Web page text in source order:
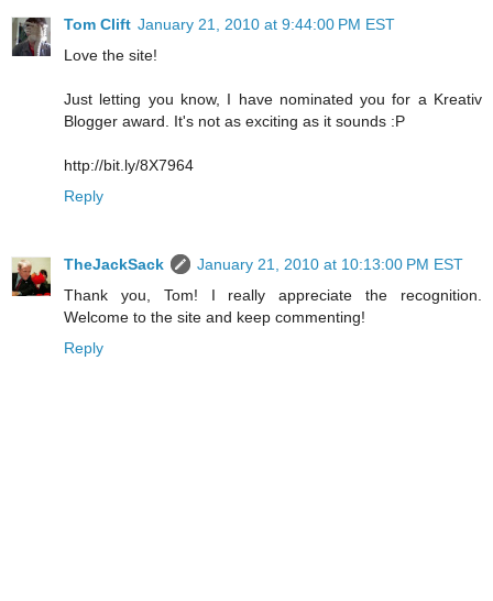
Tom Clift January 21, 2010 at 9:44:00 PM EST
Love the site!
Just letting you know, I have nominated you for a Kreativ
Blogger award. It's not as exciting as it sounds :P
http://bit.ly/8X7964
Reply
TheJackSack
January 21, 2010 at 10:13:00 PM EST
Thank you, Tom! I really appreciate the recognition.
Welcome to the site and keep commenting!
Reply